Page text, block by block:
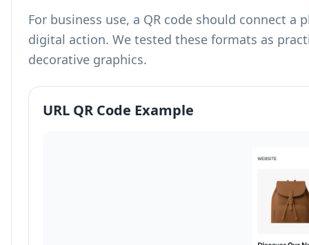
For business use, a QR code should connect
digital action. We tested these formats as
decorative graphics.
URL QR Code Example